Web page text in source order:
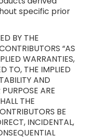
specific prior
BY THE
“AS
WARRANTIES,
TO, THE IMPLIED
AND
ARE
THE
BE
INCIDENTAL,